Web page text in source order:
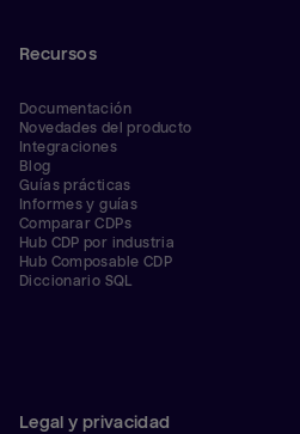
Recursos
Documentación
Novedades del producto
Integraciones
Blog
Guías prácticas
Informes y guías
Comparar CDPs
Hub CDP por industria
Hub Composable CDP
Diccionario SQL
Legal y privacidad